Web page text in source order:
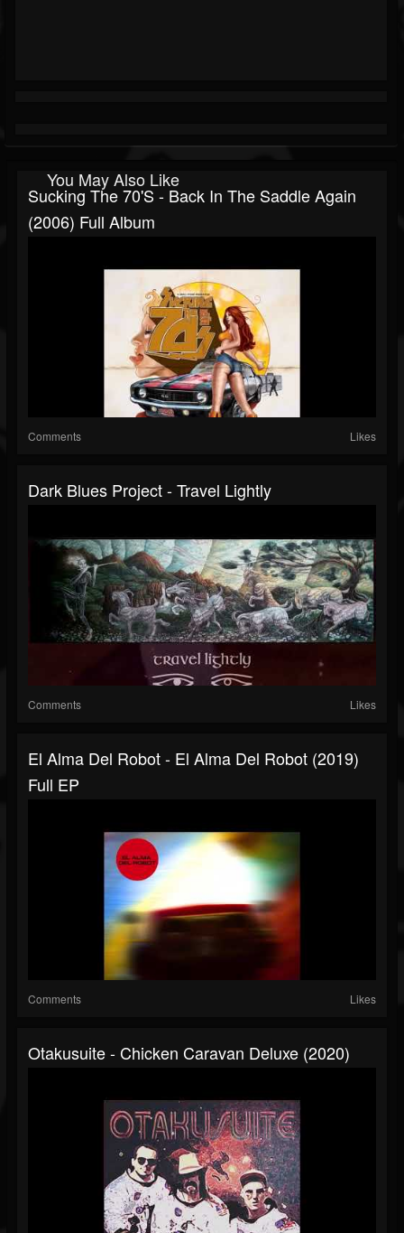
You May Also Like
Sucking The 70's - Back In The Saddle Again
(2006) Full Album
Comments Likes
Dark Blues Project - Travel Lightly
Comments Likes
El Alma Del Robot - El Alma Del Robot (2019)
Full EP
Comments Likes
Otakusuite - Chicken Caravan Deluxe (2020)